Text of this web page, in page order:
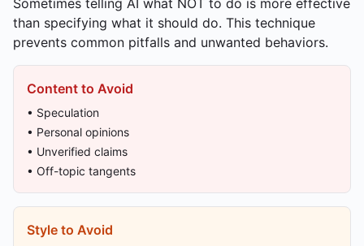
Sometimes telling AI what NOT to do is more effective
than specifying what it should do. This technique
prevents common pitfalls and unwanted behaviors.
Content to Avoid
• Speculation
• Personal opinions
• Unverified claims
• Off-topic tangents
Style to Avoid